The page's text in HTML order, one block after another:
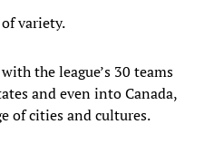
variety.
the league’s 30 teams
and even into Canada,
of cities and cultures.